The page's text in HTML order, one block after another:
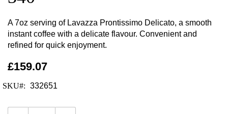
A 7oz serving of Lavazza Prontissimo Delicato, a smooth
instant coffee with a delicate flavour. Convenient and
refined for quick enjoyment.
£159.07
SKU 332651